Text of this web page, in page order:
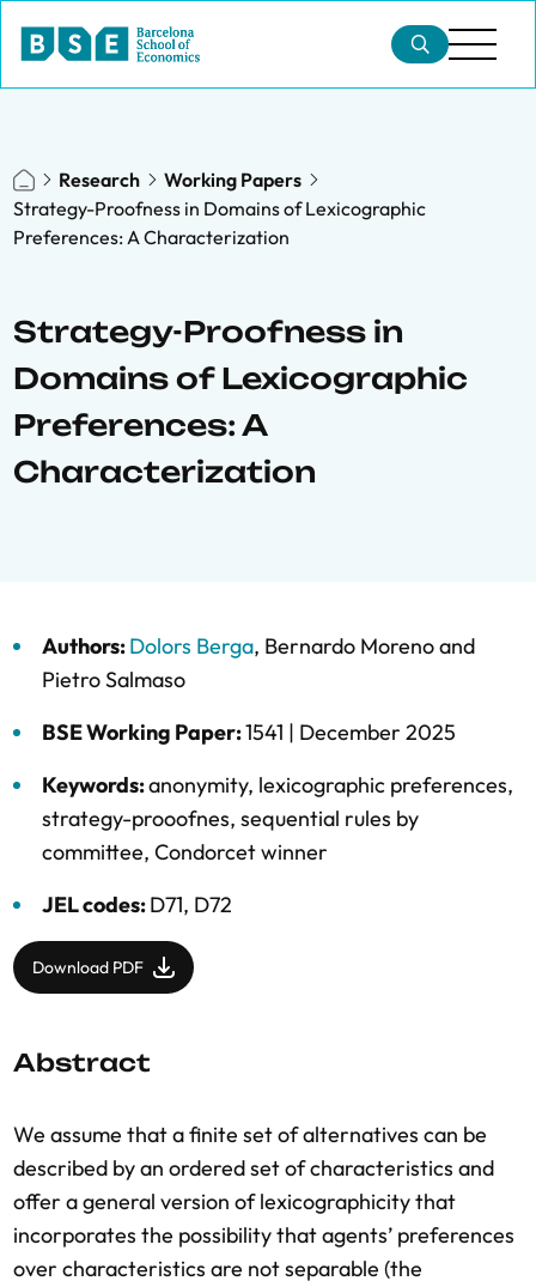
Research
Working Papers
Strategy-Proofness in Domains of Lexicographic
Preferences: A Characterization
Strategy-Proofness in
Domains of Lexicographic
Preferences: A
Characterization
Authors:Dolors Berga, Bernardo Morenoand
Pietro Salmaso
BSE Working Paper:1541 | December 2025
Keywords:anonymity, lexicographic preferences,
strategy-prooofnes, sequential rules by
committee, Condorcet winner
JEL codes:D71, D72
Download PDF
Abstract
We assume that a finite set of alternatives can be
described by an ordered set of characteristics and
offer a general version of lexicographicity that
incorporates the possibility that agents’ preferences
over characteristics are not separable (the